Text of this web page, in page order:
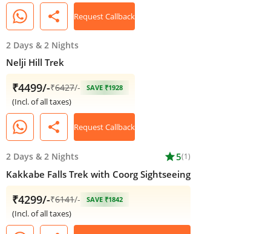
share Request Callback
2 Days & 2 Nights
Nelji Hill Trek
₹4499/-₹6427/- SAVE ₹1928
(Incl. of all taxes)
share Request Callback
2 Days & 2 Nights star5(1)
Kakkabe Falls Trek with Coorg Sightseeing
₹4299/-₹6141/- SAVE ₹1842
(Incl. of all taxes)